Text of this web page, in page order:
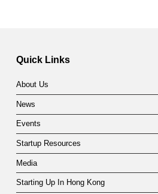
Quick Links
About Us
News
Events
Startup Resources
Media
Starting Up In Hong Kong